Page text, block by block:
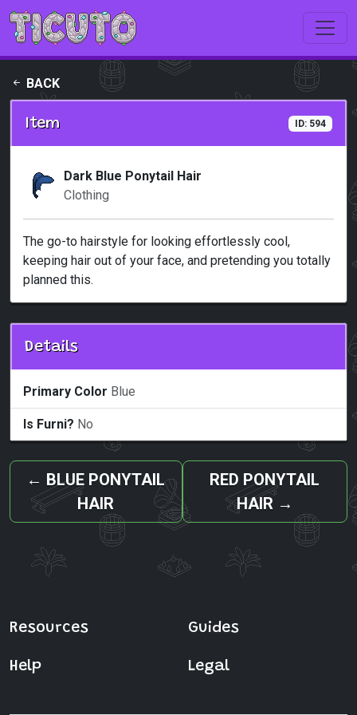
Skip to main content
BACK
Item ID: 594
Dark Blue Ponytail Hair
Clothing
The go-to hairstyle for looking effortlessly cool,
keeping hair out of your face, and pretending you totally
planned this.
Details
Primary Color Blue
Is Furni? No
← BLUE PONYTAIL
HAIR
RED PONYTAIL
HAIR →
Resources Guides
Help Legal